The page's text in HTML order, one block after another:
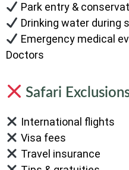
Park entry &
Drinking water during
Emergency medical
Doctors
Safari
International flights
Visa fees
Travel insurance